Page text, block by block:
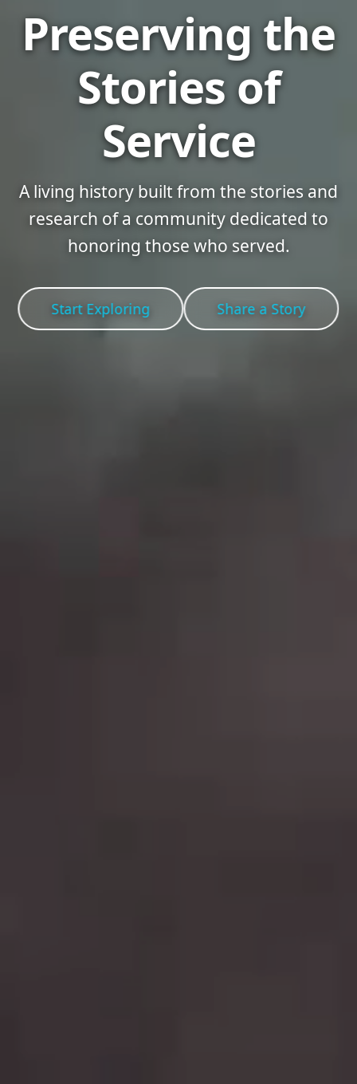
US Military
Preserving the
Stories of
Service
A living history built from the stories and
research of a community dedicated to
honoring those who served.
Start Exploring Share a Story